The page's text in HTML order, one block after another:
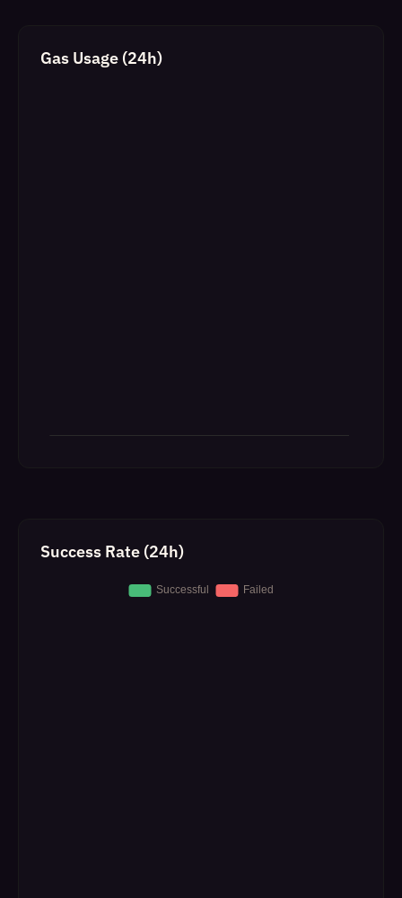
Gas Usage (24h)
Success Rate (24h)